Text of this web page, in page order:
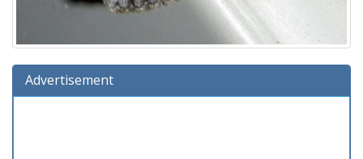
Advertisement